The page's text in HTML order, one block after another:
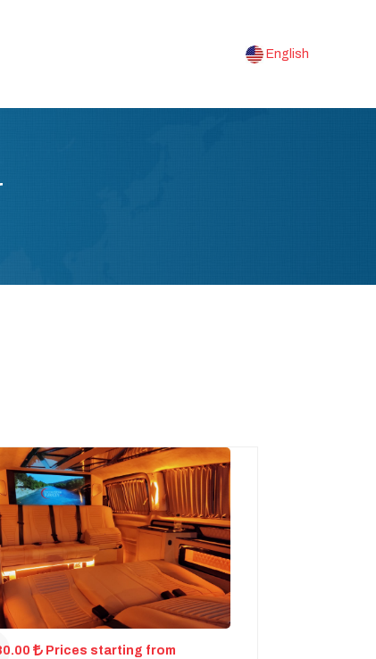
English
Prices starting from